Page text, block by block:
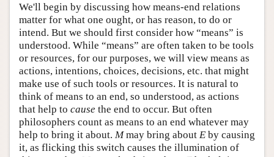
We'll begin by discussing how means-end relations
matter for what one ought, or has reason, to do or
intend. But we should first consider how “means” is
understood. While “means” are often taken to be tools
or resources, for our purposes, we will view means as
actions, intentions, choices, decisions, etc. that might
make use of such tools or resources. It is natural to
think of means to an end, so understood, as actions
that help to cause the end to occur. But often
philosophers count as means to an end whatever may
help to bring it about. Mmay bring about E by causing
it, as flicking this switch causes the illumination of